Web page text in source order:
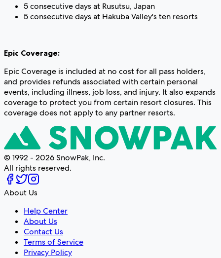
5 consecutive days at Rusutsu, Japan
5 consecutive days at Hakuba Valley's ten resorts
Epic Coverage:
Epic Coverage is included at no cost for all pass holders,
and provides refunds associated with certain personal
events, including illness, job loss, and injury. It also expands
coverage to protect you from certain resort closures. This
coverage does not apply to any partner resorts.
© 1992 - 2026 SnowPak, Inc.
All rights reserved.
About Us
Help Center
About Us
Contact Us
Terms of Service
Privacy Policy